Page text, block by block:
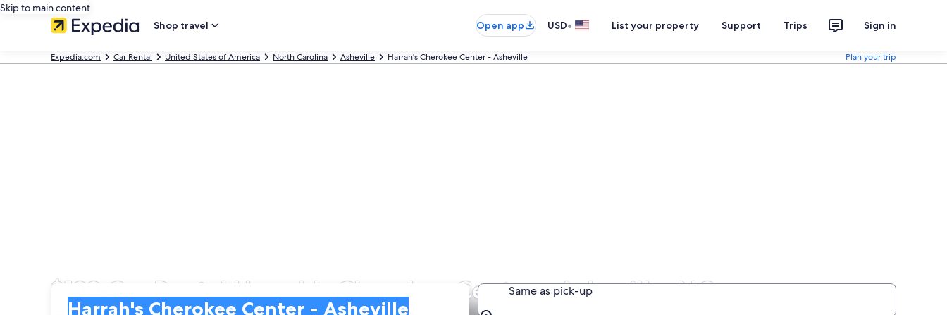
Skip to main content
Shop travel
Open app USD• List your property Support Trips Sign in
Expedia.com Car Rental United States of America North Carolina Asheville Harrah's Cherokee Center - Asheville Plan your trip
$128 Car Rental Harrah's Cherokee Center - Asheville, NC
Pick-up
Harrah's Cherokee Center - Asheville
Same as pick-up